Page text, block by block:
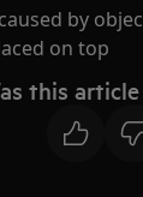
by
on top
this